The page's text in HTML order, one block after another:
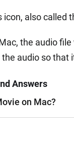
icon, also called
the audio
audio so
Answers
on Mac?